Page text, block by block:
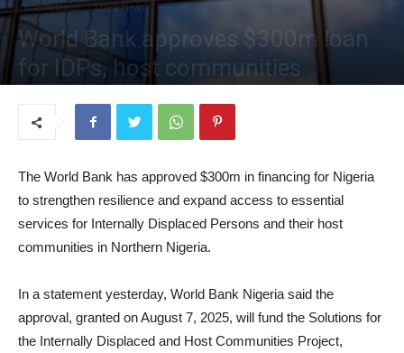
International Latest News
World Bank approves $300m loan
for IDPs, host communities
The World Bank has approved $300m in financing for Nigeria
to strengthen resilience and expand access to essential
services for Internally Displaced Persons and their host
communities in Northern Nigeria.
In a statement yesterday, World Bank Nigeria said the
approval, granted on August 7, 2025, will fund the Solutions for
the Internally Displaced and Host Communities Project,